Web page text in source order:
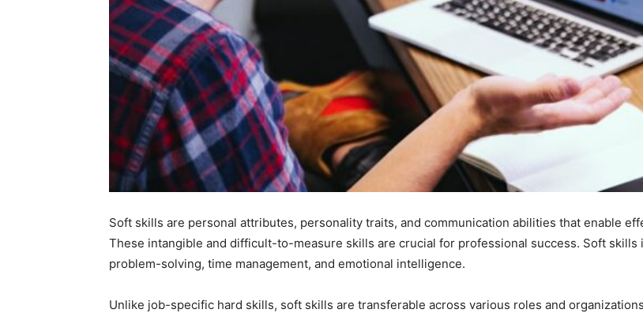
Soft skills are personal attributes, personality traits, and communication abilities that enable
These intangible and difficult-to-measure skills are crucial for professional success. Soft skills
problem-solving, time management, and emotional intelligence.
Unlike job-specific hard skills, soft skills are transferable across various roles and